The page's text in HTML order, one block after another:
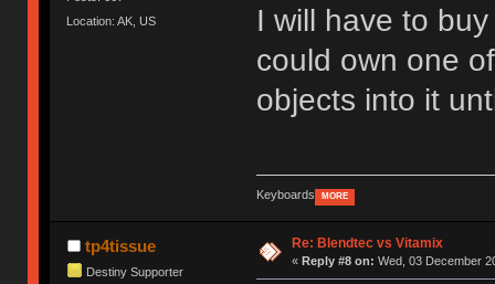
Location: AK, US
I will have to
could own one
objects into it
Keyboards MORE
tp4tissue
Destiny Supporter
Re: Blendtec vs Vitamix
« Reply #8 on: Wed, 03 December